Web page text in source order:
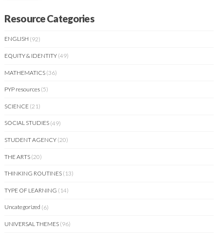
Resource Categories
ENGLISH (92)
EQUITY & IDENTITY (49)
MATHEMATICS (36)
PYP resources (5)
SCIENCE (21)
SOCIAL STUDIES (49)
STUDENT AGENCY (20)
THE ARTS (20)
THINKING ROUTINES (13)
TYPE OF LEARNING (14)
Uncategorized (6)
UNIVERSAL THEMES (96)